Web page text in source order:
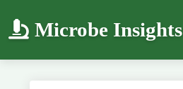
Microbe Insights